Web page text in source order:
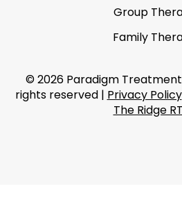
Group
Family
© 2026 Paradigm Treatment
rights reserved | Privacy Policy
The Ridge